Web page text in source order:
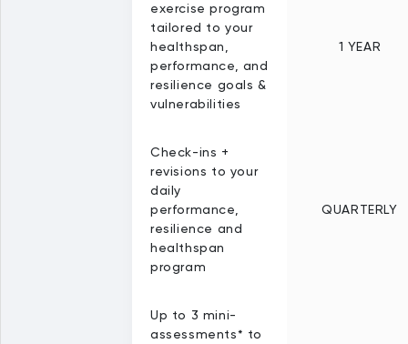
exercise program
tailored to your
healthspan,
performance, and
resilience goals &
vulnerabilities
1 YEAR
Check-ins +
revisions to your
daily
performance,
resilience and
healthspan
program
QUARTERLY
Up to 3 mini-
assessments* to